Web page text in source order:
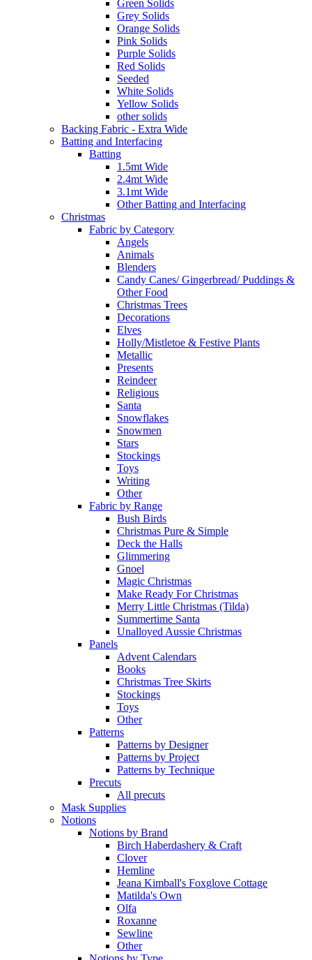
Green Solids
Grey Solids
Orange Solids
Pink Solids
Purple Solids
Red Solids
Seeded
White Solids
Yellow Solids
other solids
Backing Fabric - Extra Wide
Batting and Interfacing
Batting
1.5mt Wide
2.4mt Wide
3.1mt Wide
Other Batting and Interfacing
Christmas
Fabric by Category
Angels
Animals
Blenders
Candy Canes/ Gingerbread/ Puddings &
Other Food
Christmas Trees
Decorations
Elves
Holly/Mistletoe & Festive Plants
Metallic
Presents
Reindeer
Religious
Santa
Snowflakes
Snowmen
Stars
Stockings
Toys
Writing
Other
Fabric by Range
Bush Birds
Christmas Pure & Simple
Deck the Halls
Glimmering
Gnoel
Magic Christmas
Make Ready For Christmas
Merry Little Christmas (Tilda)
Summertime Santa
Unalloyed Aussie Christmas
Panels
Advent Calendars
Books
Christmas Tree Skirts
Stockings
Toys
Other
Patterns
Patterns by Designer
Patterns by Project
Patterns by Technique
Precuts
All precuts
Mask Supplies
Notions
Notions by Brand
Birch Haberdashery & Craft
Clover
Hemline
Jeana Kimball's Foxglove Cottage
Matilda's Own
Olfa
Roxanne
Sewline
Other